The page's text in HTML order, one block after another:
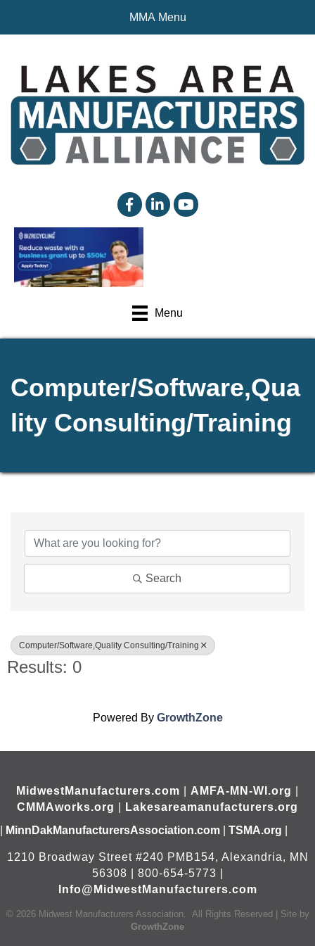
MMA Menu
facebooklinked inYouTube
Menu
Computer/Software,Qua
lity Consulting/Training
Search
Computer/Software,Quality Consulting/Training
Results: 0
Powered By GrowthZone
MidwestManufacturers.com AMFA-MN-WI.org
CMMAworks.org
Lakesareamanufacturers.org
MinnDakManufacturersAssociation.com TSMA.org
1210 Broadway Street #240 PMB154, Alexandria, MN
56308 | 800-654-5773 |
Info@MidwestManufacturers.com
© 2026 Midwest Manufacturers Association.
All Rights Reserved | Site by
GrowthZone